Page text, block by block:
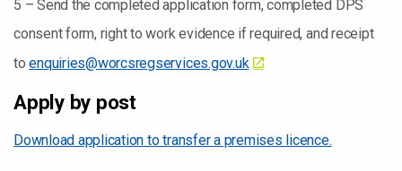
5 – Send the completed application form, completed DPS
consent form, right to work evidence if required, and receipt
toenquiries@worcsregservices.gov.uk
Apply by post
Download application to transfer a premises licence.